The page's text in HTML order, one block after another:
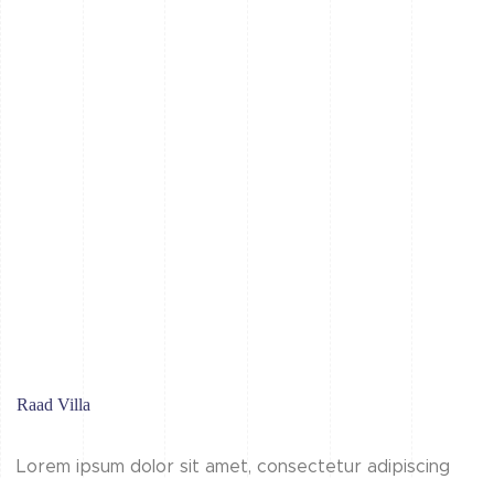
Raad Villa
Lorem ipsum dolor sit amet, consectetur adipiscing